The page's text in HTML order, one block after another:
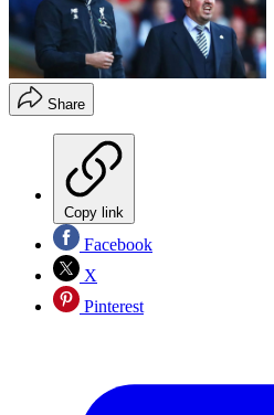
Share
Copy link
Facebook
X
Pinterest